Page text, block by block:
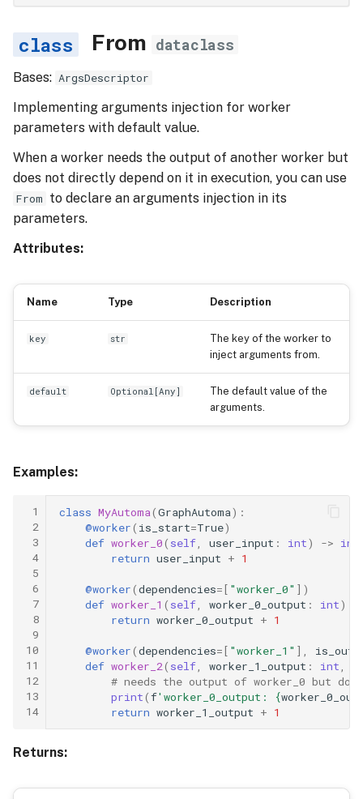
From dataclass
Bases: ArgsDescriptor
Implementing arguments injection for worker
parameters with default value.
When a worker needs the output of another worker but
does not directly depend on it in execution, you can use
From to declare an arguments injection in its
parameters.
Attributes:
Name Type Description
key str
The key of the worker to
inject arguments from.
default Optional [Any]
The default value of the
arguments.
Examples:
1
2
3
4
5
6
7
8
9
10
11
12
13
14
class MyAutoma(GraphAutoma):
@worker( is_start=True)
def worker_0( self, user_input : int) -> int
return user_input + 1
@worker(dependencies=[ "worker_0" ])
def worker_1 ( self, worker_0_output : int)
return worker_0_output + 1
@worker(dependencies=[ "worker_1" ],
def worker_2( self, worker_1_output : int,
# needs the output of worker_0 but
print(f'worker_0_output: {
return worker_1_output + 1
Returns: